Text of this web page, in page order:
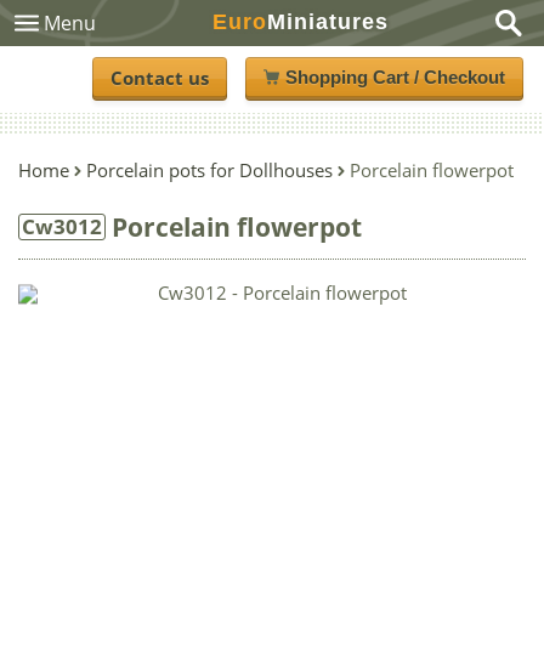
Menu EuroMiniatures
Contact us Shopping Cart / Checkout
Cw3012 Porcelain flowerpot
Home Porcelain pots for Dollhouses Porcelain flowerpot